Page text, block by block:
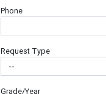
Phone
Request Type
Grade/Year